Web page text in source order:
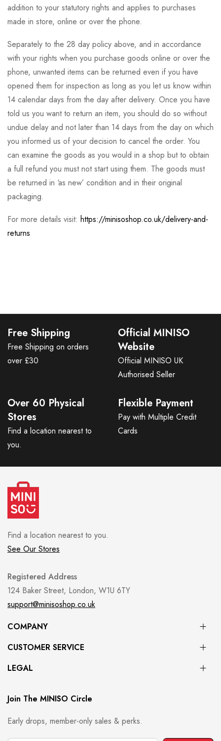
addition to your statutory rights and applies to purchases
made in store, online or over the phone.
Separately to the 28 day policy above, and in accordance
with your rights when you purchase goods online or over the
phone, unwanted items can be returned even if you have
opened them for inspection as long as you let us know within
14 calendar days from the day after delivery. Once you have
told us you want to return an item, you should do so without
undue delay and not later than 14 days from the day on which
you informed us of your decision to cancel the order. You
can examine the goods as you would in a shop but to obtain
a full refund you must not start using them. The goods must
be returned in ‘as new’ condition and in their original
packaging.
For more details visit: https://minisoshop.co.uk/delivery-and-
returns
Free Shipping
Free Shipping on orders
over £30
Official MINISO
Website
Official MINISO UK
Authorised Seller
Over 60 Physical
Stores
Find a location nearest to
you.
Flexible Payment
Pay with Multiple Credit
Cards
Find a location nearest to you.
See Our Stores
Registered Address
124 Baker Street, London, W1U 6TY
support@minisoshop.co.uk
COMPANY
CUSTOMER SERVICE
LEGAL
Join The MINISO Circle
Early drops, member-only sales & perks.